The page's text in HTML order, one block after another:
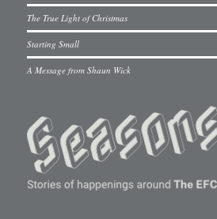
The True Light of Christmas
Starting Small
A Message from Shaun Wick